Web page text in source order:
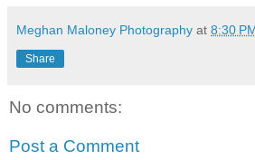
Meghan Maloney Photography at 8:30
Share
No comments:
Post a Comment